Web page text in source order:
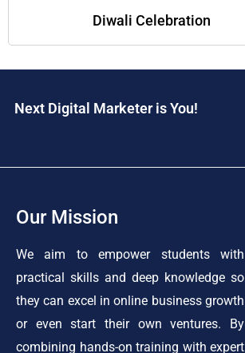
Diwali Celebration
Next Digital Marketer is You!
Our Mission
We aim to empower students with
practical skills and deep knowledge so
they can excel in online business growth
or even start their own ventures. By
combining hands-on training with expert